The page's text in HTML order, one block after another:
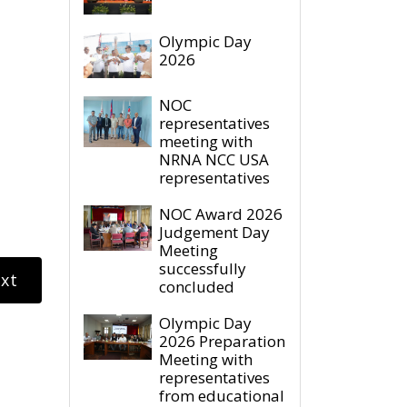
Olympic Day
2026
NOC
representatives
meeting with
NRNA NCC USA
representatives
NOC Award 2026
Judgement Day
Meeting
successfully
concluded
Olympic Day
2026 Preparation
Meeting with
representatives
from educational